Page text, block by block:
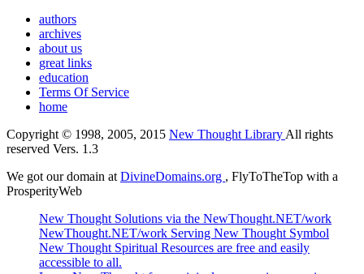
authors
archives
about us
great links
education
Terms Of Service
home
Copyright © 1998, 2005, 2015 New Thought Library All rights
reserved Vers. 1.3
We got our domain at DivineDomains.org , FlyToTheTop with a
ProsperityWeb
New Thought Solutions via the NewThought.NET/work
NewThought.NET/work Serving New Thought Symbol
New Thought Spiritual Resources are free and easily
accessible to all.